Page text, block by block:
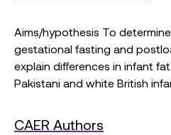
Aims/hypothesis To
gestational fasting and
explain differences in infant
Pakistani and white British
CAER Authors